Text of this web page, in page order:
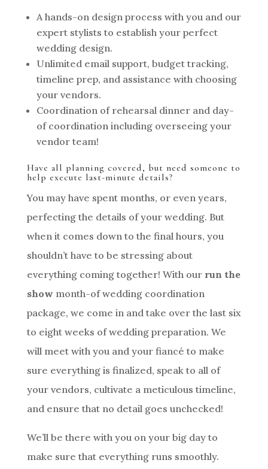
A hands-on design process with you and our
expert stylists to establish your perfect
wedding design.
Unlimited email support, budget tracking,
timeline prep, and assistance with choosing
your vendors.
Coordination of rehearsal dinner and day-
of coordination including overseeing your
vendor team!
Have all planning covered, but need someone to
help execute last-minute details?
You may have spent months, or even years,
perfecting the details of your wedding. But
when it comes down to the final hours, you
shouldn’t have to be stressing about
everything coming together! With our run the
show month-of wedding coordination
package, we come in and take over the last six
to eight weeks of wedding preparation. We
will meet with you and your fiancé to make
sure everything is finalized, speak to all of
your vendors, cultivate a meticulous timeline,
and ensure that no detail goes unchecked!
We’ll be there with you on your big day to
make sure that everything runs smoothly.